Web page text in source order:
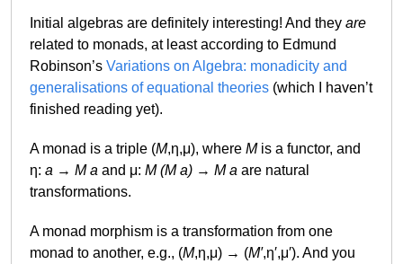
Initial algebras are definitely interesting! And they are
related to monads, at least according to Edmund
Robinson’s Variations on Algebra: monadicity and
generalisations of equational theories (which I haven’t
finished reading yet).
A monad is a triple (M,η,μ), where Mis a functor, and
η: a → M a and μ: M (M a) → M a are natural
transformations.
A monad morphism is a transformation from one
monad to another, e.g., (M,η,μ) → (M′,η′,μ′). And you